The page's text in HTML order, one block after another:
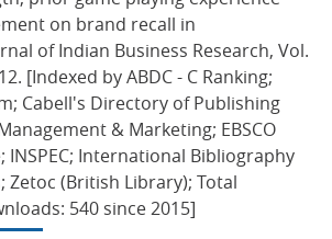
on brand recall in
of Indian Business Research, Vol.
[Indexed by ABDC - C Ranking;
Cabell's Directory of Publishing
& Marketing; EBSCO
INSPEC; International Bibliography
Zetoc (British Library); Total
540 since 2015]